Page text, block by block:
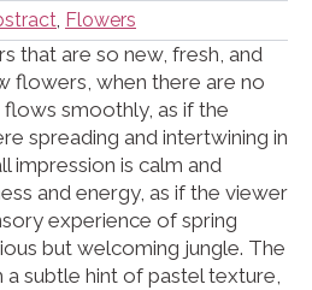
, Flowers
that are so new, fresh, and
flowers, when there are no
smoothly, as if the
spreading and intertwining in
impression is calm and
and energy, as if the viewer
experience of spring
but welcoming jungle. The
subtle hint of pastel texture,